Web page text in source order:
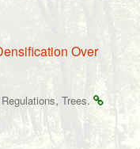
Over
, Trees.